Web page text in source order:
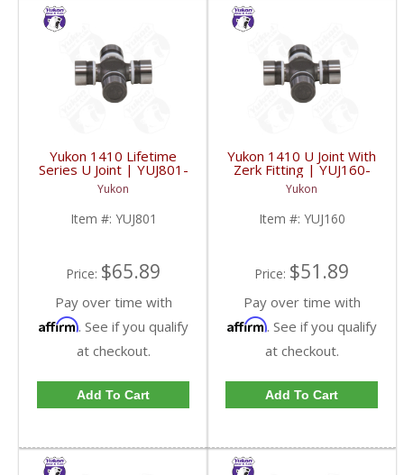
Yukon 1410 Lifetime
Series U Joint | YUJ801-
FDHC
Yukon
Item #: YUJ801
Price: $65.89
Pay over time with
Affirm. See if you qualify
at checkout.
Add To Cart
Yukon 1410 U Joint With
Zerk Fitting | YUJ160-
FDHC
Yukon
Item #: YUJ160
Price: $51.89
Pay over time with
Affirm. See if you qualify
at checkout.
Add To Cart